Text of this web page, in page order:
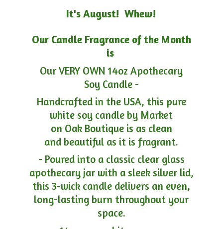
It's August! Whew!
Our Candle Fragrance of the Month
is
Our VERY OWN 14oz Apothecary
Soy Candle -
Handcrafted in the USA, this pure
white soy candle by Market
on Oak Boutique is as clean
and beautiful as it is fragrant.
- Poured into a classic clear glass
apothecary jar with a sleek silver lid,
this 3-wick candle delivers an even,
long-lasting burn throughout your
space.